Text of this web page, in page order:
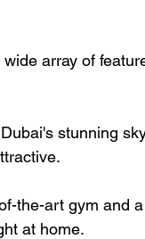
array of
stunning
the-art gym and
at home.